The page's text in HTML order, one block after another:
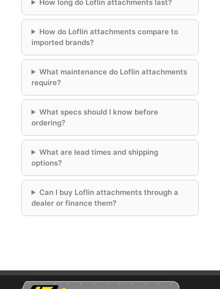
How long do Loflin attachments last?
How do Loflin attachments compare to
imported brands?
What maintenance do Loflin attachments
require?
What specs should I know before
ordering?
What are lead times and shipping
options?
Can I buy Loflin attachments through a
dealer or finance them?